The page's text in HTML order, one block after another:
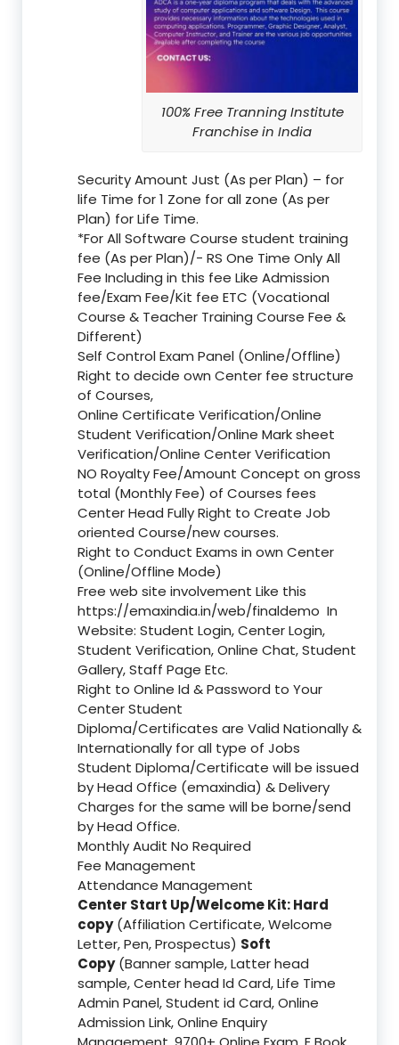
100% Free Tranning Institute
Franchise in India
Security Amount Just (As per Plan) – for
life Time for 1 Zone for all zone (As per
Plan) for Life Time.
*For All Software Course student training
fee (As per Plan)/- RS One Time Only All
Fee Including in this fee Like Admission
fee/Exam Fee/Kit fee ETC (Vocational
Course & Teacher Training Course Fee &
Different)
Self Control Exam Panel (Online/Offline)
Right to decide own Center fee structure
of Courses,
Online Certificate Verification/Online
Student Verification/Online Mark sheet
Verification/Online Center Verification
NO Royalty Fee/Amount Concept on gross
total (Monthly Fee) of Courses fees
Center Head Fully Right to Create Job
oriented Course/new courses.
Right to Conduct Exams in own Center
(Online/Offline Mode)
Free web site involvement Like this
https://emaxindia.in/web/finaldemo In
Website: Student Login, Center Login,
Student Verification, Online Chat, Student
Gallery, Staff Page Etc.
Right to Online Id & Password to Your
Center Student
Diploma/Certificates are Valid Nationally &
Internationally for all type of Jobs
Student Diploma/Certificate will be issued
by Head Office (emaxindia) & Delivery
Charges for the same will be borne/send
by Head Office.
Monthly Audit No Required
Fee Management
Attendance Management
Center Start Up/Welcome Kit: Hard
copy(Affiliation Certificate, Welcome
Letter, Pen, Prospectus) Soft
Copy(Banner sample, Latter head
sample, Center head Id Card, Life Time
Admin Panel, Student id Card, Online
Admission Link, Online Enquiry